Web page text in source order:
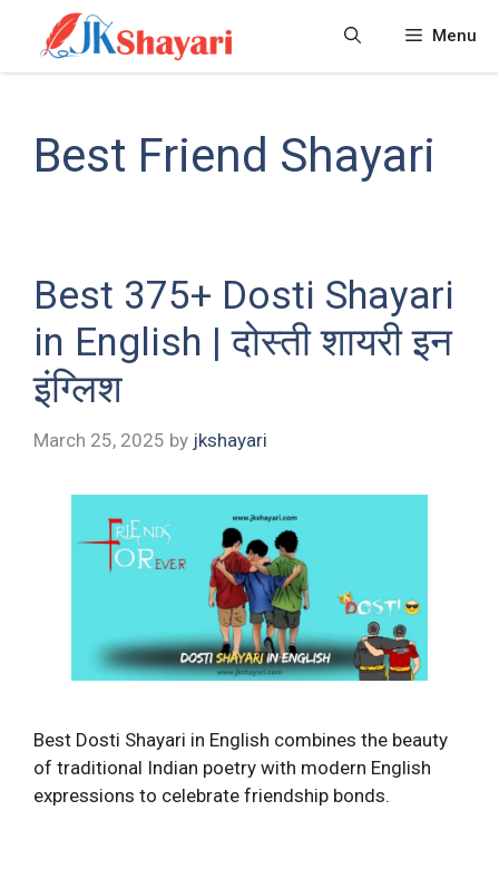
content
Menu
Best Friend Shayari
Best 375+ Dosti Shayari
in English | दोस्ती शायरी इन
इंग्लिश
March 25, 2025 by jkshayari
Best Dosti Shayari in English combines the beauty
of traditional Indian poetry with modern English
expressions to celebrate friendship bonds.